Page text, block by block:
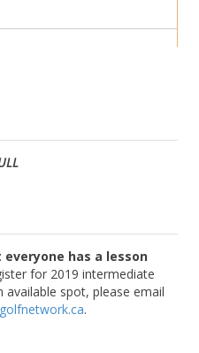
has a lesson
for 2019 intermediate
spot, please email
.